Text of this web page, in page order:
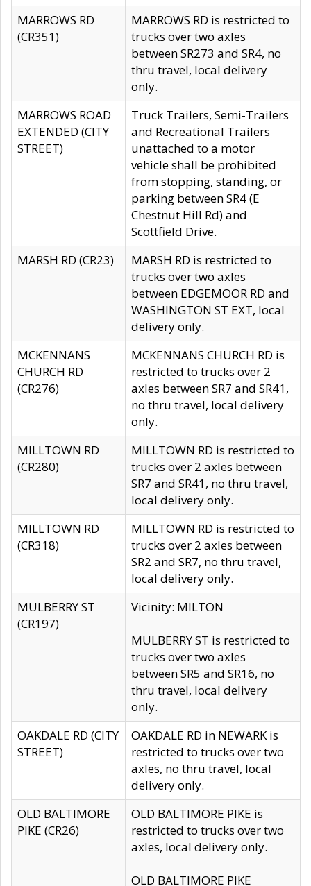
MARROWS RD
(CR351)
MARROWS RD is restricted to
trucks over two axles
between SR273 and SR4, no
thru travel, local delivery
only.
MARROWS ROAD
EXTENDED (CITY
STREET)
Truck Trailers, Semi-Trailers
and Recreational Trailers
unattached to a motor
vehicle shall be prohibited
from stopping, standing, or
parking between SR4 (E
Chestnut Hill Rd) and
Scottfield Drive.
MARSH RD (CR23)
MARSH RD is restricted to
trucks over two axles
between EDGEMOOR RD and
WASHINGTON ST EXT, local
delivery only.
MCKENNANS
CHURCH RD
(CR276)
MCKENNANS CHURCH RD is
restricted to trucks over 2
axles between SR7 and SR41,
no thru travel, local delivery
only.
MILLTOWN RD
(CR280)
MILLTOWN RD is restricted to
trucks over 2 axles between
SR7 and SR41, no thru travel,
local delivery only.
MILLTOWN RD
(CR318)
MILLTOWN RD is restricted to
trucks over 2 axles between
SR2 and SR7, no thru travel,
local delivery only.
MULBERRY ST
(CR197)
Vicinity: MILTON
MULBERRY ST is restricted to
trucks over two axles
between SR5 and SR16, no
thru travel, local delivery
only.
OAKDALE RD (CITY
STREET)
OAKDALE RD in NEWARK is
restricted to trucks over two
axles, no thru travel, local
delivery only.
OLD BALTIMORE
PIKE (CR26)
OLD BALTIMORE PIKE is
restricted to trucks over two
axles, local delivery only.
OLD BALTIMORE PIKE